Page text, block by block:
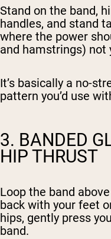
Stand on the band,
handles, and stand
where the power
and hamstrings) not
It’s basically a no-
pattern you’d use
3. BANDED
HIP THRUST
Loop the band
back with your feet
hips, gently press
band.